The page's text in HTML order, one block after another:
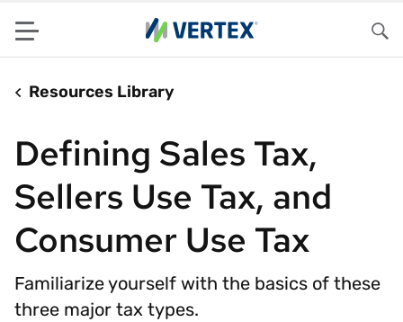
Menu
Resources Library
Defining Sales Tax,
Sellers Use Tax, and
Consumer Use Tax
Familiarize yourself with the basics of these
three major tax types.